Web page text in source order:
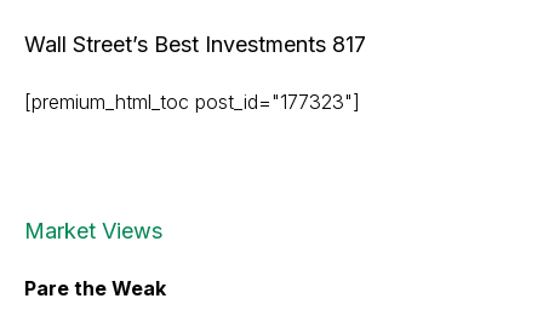
Wall Street’s Best Investments 817
[premium_html_toc post_id="177323"]
Market Views
Pare the Weak